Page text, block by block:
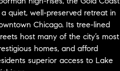
a quiet, well-preserved retreat in
Chicago. Its tree-lined
host many of the city’s most
homes, and afford
superior access to Lake